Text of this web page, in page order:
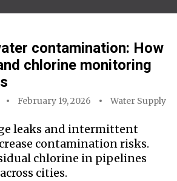
contamination: How
chlorine monitoring
February 19, 2026 Water Supply
leaks and intermittent
contamination risks.
chlorine in pipelines
cities.